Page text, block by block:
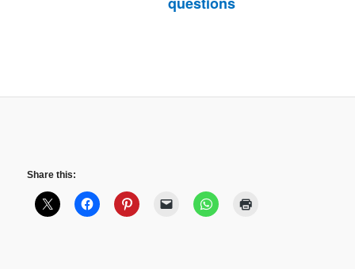
Share this: